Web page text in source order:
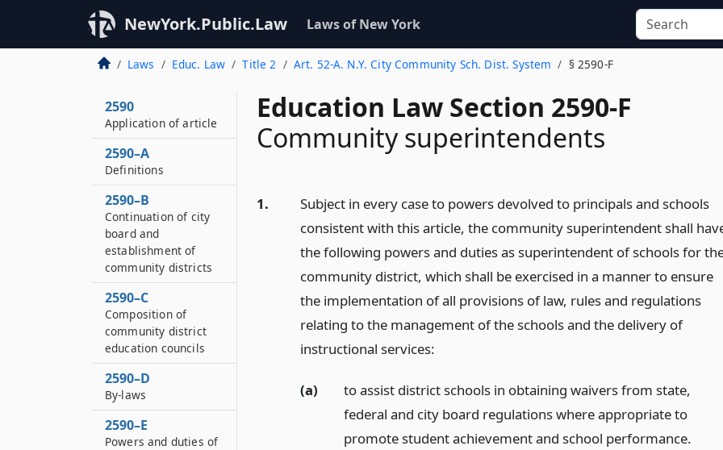
NewYork.Public.Law Laws of New York
Laws Educ. Law Title 2 Art. 52-A. N.Y. City Community Sch. Dist. System § 2590-F
Education Law Section 2590-F
Community superintendents
1.
Subject in every case to powers devolved to principals and schools
consistent with this article, the community superintendent shall
the following powers and duties as superintendent of schools for
community district, which shall be exercised in a manner to ensure
the implementation of all provisions of law, rules and regulations
relating to the management of the schools and the delivery of
instructional services:
(a)
to assist district schools in obtaining waivers from state,
federal and city board regulations where appropriate to
promote student achievement and school performance.
2590
Application of article
2590–A
Definitions
2590–B
Continuation of city
board and
establishment of
community districts
2590–C
Composition of
community district
education councils
2590–D
By-laws
2590–E
Powers and duties of